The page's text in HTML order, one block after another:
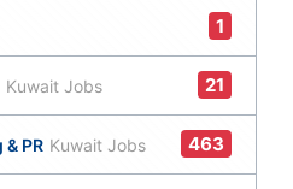
1
Kuwait Jobs 21
PR Kuwait Jobs 463